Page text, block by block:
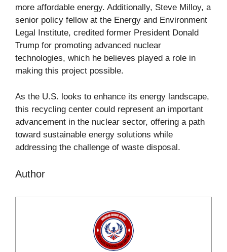
more affordable energy. Additionally, Steve Milloy, a
senior policy fellow at the Energy and Environment
Legal Institute, credited former President Donald
Trump for promoting advanced nuclear
technologies, which he believes played a role in
making this project possible.
As the U.S. looks to enhance its energy landscape,
this recycling center could represent an important
advancement in the nuclear sector, offering a path
toward sustainable energy solutions while
addressing the challenge of waste disposal.
Author